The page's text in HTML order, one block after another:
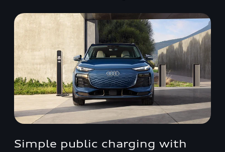
Simple public charging with